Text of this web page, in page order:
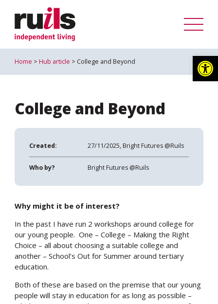
Home > Hub article > College and Beyond
College and Beyond
Created: 27/11/2025, Bright Futures @Ruils
Who by? Bright Futures @Ruils
Why might it be of interest?
In the past I have run 2 workshops around college for
our young people. One – College – Making the Right
Choice – all about choosing a suitable college and
another – School’s Out for Summer around tertiary
education.
Both of these are based on the premise that our young
people will stay in education for as long as possible –